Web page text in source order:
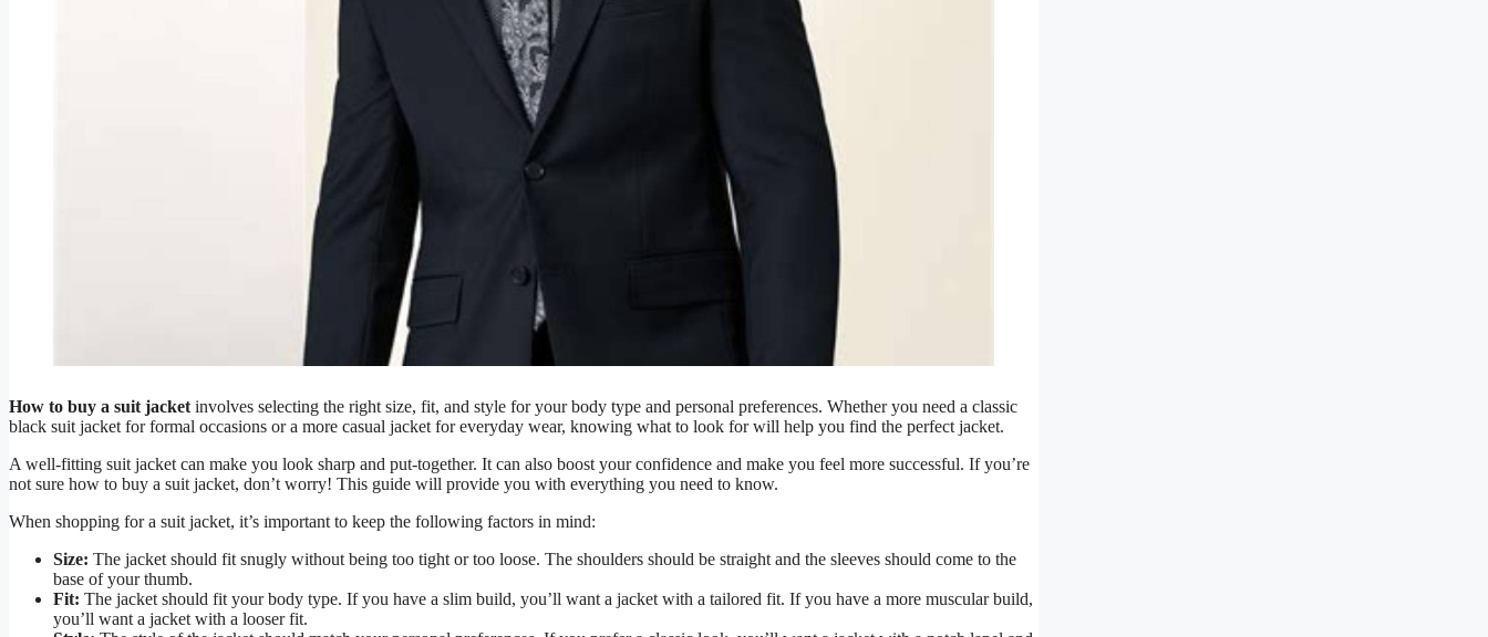
How to buy a suit jacket involves selecting the right size, fit, and style for your body type and personal preferences. Whether you need a classic
black suit jacket for formal occasions or a more casual jacket for everyday wear, knowing what to look for will help you find the perfect jacket.
A well-fitting suit jacket can make you look sharp and put-together. It can also boost your confidence and make you feel more successful. If you’re
not sure how to buy a suit jacket, don’t worry! This guide will provide you with everything you need to know.
When shopping for a suit jacket, it’s important to keep the following factors in mind:
Size: The jacket should fit snugly without being too tight or too loose. The shoulders should be straight and the sleeves should come to the
base of your thumb.
Fit: The jacket should fit your body type. If you have a slim build, you’ll want a jacket with a tailored fit. If you have a more muscular build,
you’ll want a jacket with a looser fit.